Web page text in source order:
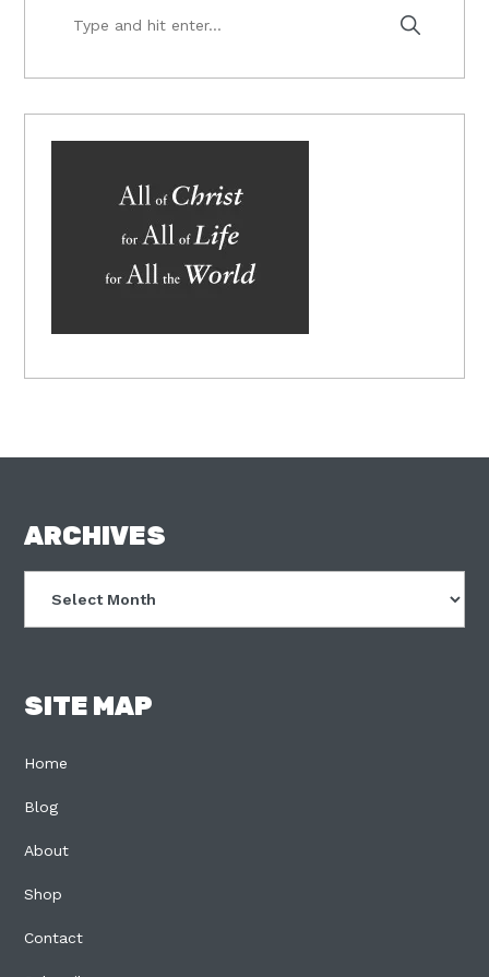
hit
FOOTER
ARCHIVES
SITE MAP
Home
Blog
About
Shop
Contact